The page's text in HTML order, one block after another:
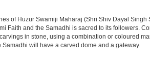
of Huzur Swamiji Maharaj (Shri Shiv Dayal
Faith and the Samadhi is sacred to its followers.
in stone, using a combination or coloured
will have a carved dome and a gateway.